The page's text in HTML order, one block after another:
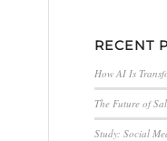
RECENT
How AI Is
The Future of
Study: Social